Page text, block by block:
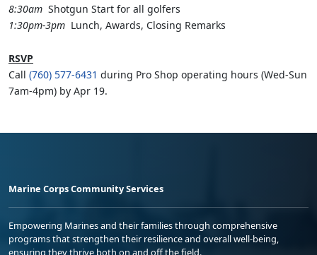
8:30am Shotgun Start for all golfers
1:30pm-3pm Lunch, Awards, Closing Remarks
RSVP
Call (760) 577-6431 during Pro Shop operating hours (Wed-Sun
7am-4pm) by Apr 19.
Marine Corps Community Services
Empowering Marines and their families through comprehensive
programs that strengthen their resilience and overall well-being,
ensuring they thrive both on and off the field.